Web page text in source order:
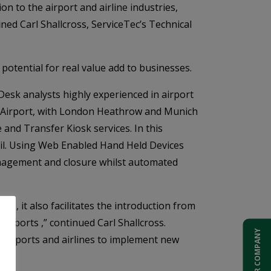
to the airport and airline industries,
Carl Shallcross, ServiceTec’s Technical
for real value add to businesses.
analysts highly experienced in airport
with London Heathrow and Munich
Transfer Kiosk services. In this
Using Web Enabled Hand Held Devices
and closure whilst automated
it also facilitates the introduction from
,” continued Carl Shallcross.
airports and airlines to implement new